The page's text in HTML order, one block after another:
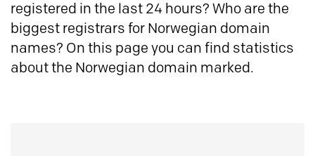
registered in the last 24 hours? Who are the
biggest registrars for Norwegian domain
names? On this page you can find statistics
about the Norwegian domain marked.